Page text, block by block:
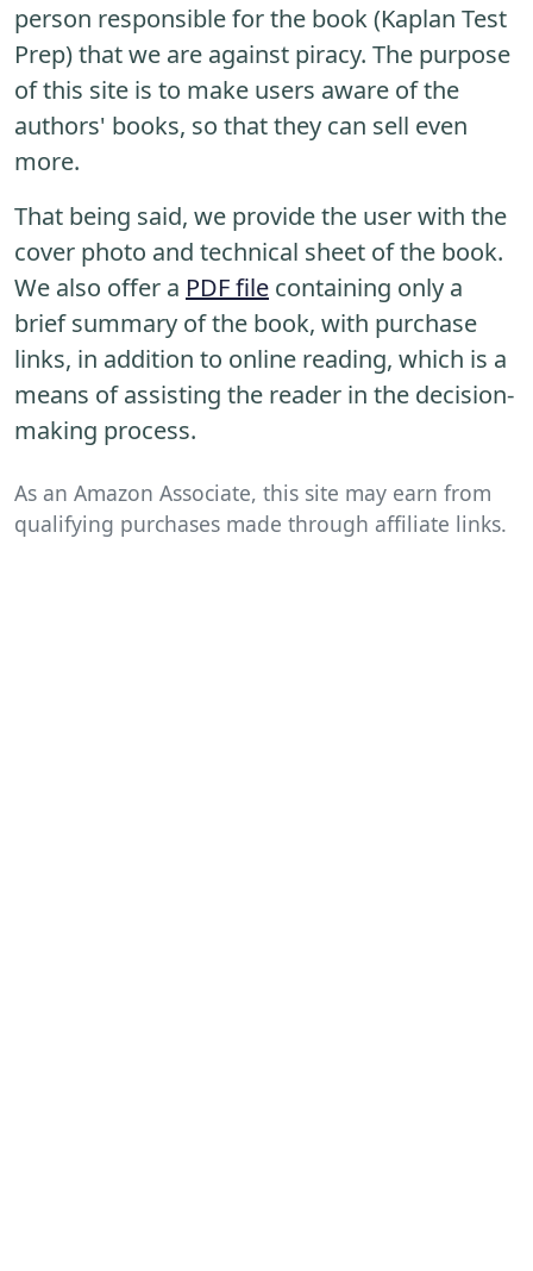
person responsible for the book (Kaplan Test
Prep) that we are against piracy. The purpose
of this site is to make users aware of the
authors' books, so that they can sell even
more.
That being said, we provide the user with the
cover photo and technical sheet of the book.
We also offer a PDF file containing only a
brief summary of the book, with purchase
links, in addition to online reading, which is a
means of assisting the reader in the decision-
making process.
As an Amazon Associate, this site may earn from
qualifying purchases made through affiliate links.